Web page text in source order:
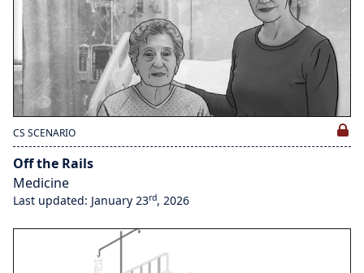
CS SCENARIO
Off the Rails
Medicine
Last updated: January 23rd, 2026